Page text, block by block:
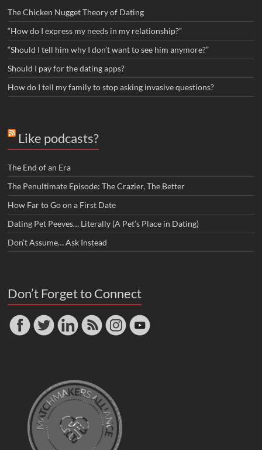
The Chicken Nugget Theory of Dating
“How do I express my needs in my relationship?”
“Should I tell him why I don’t want to see him anymore?”
Should I pay for the dating apps?
How do I tell my family to stop asking invasive questions?
Like podcasts?
The End of an Era
The Penultimate Episode: The Crazier, The Better
How Far to Go on a First Date
Dating Pet Peeves… Literally (A Pet’s Place in Dating)
Don’t Assume… Ask Instead
Don’t Forget to Connect